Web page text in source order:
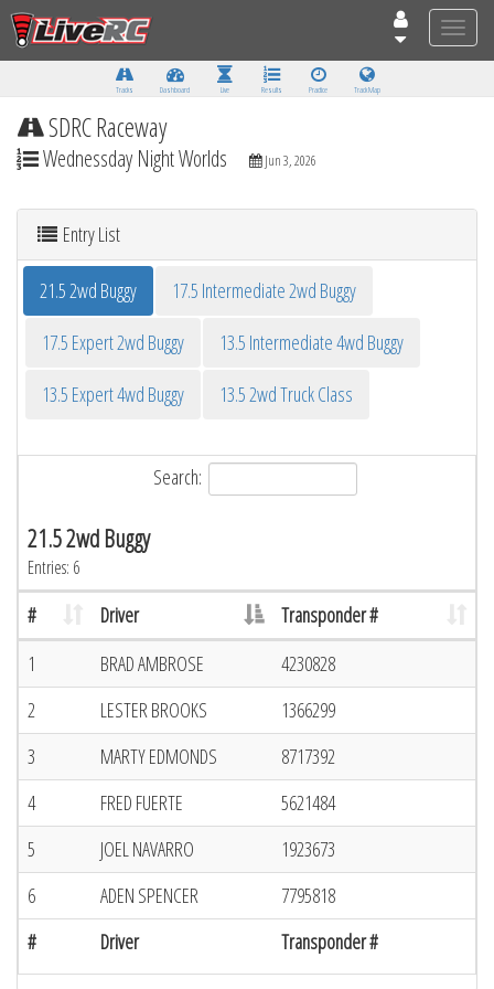
Toggle
Tracks Dashboard Live Results Practice Track Map
SDRC Raceway
Wednessday Night Worlds Jun 3, 2026
Entry List
21.5 2wd Buggy
17.5 Intermediate 2wd Buggy
17.5 Expert 2wd Buggy
13.5 Intermediate 4wd Buggy
13.5 Expert 4wd Buggy
13.5 2wd Truck Class
Search:
21.5 2wd Buggy
Entries: 6
# Driver Transponder #
# Driver Transponder #
1 BRAD AMBROSE
4230828
2
LESTER BROOKS
1366299
3
MARTY EDMONDS
8717392
4
FRED FUERTE
5621484
5
JOEL NAVARRO
1923673
6
ADEN SPENCER 7795818